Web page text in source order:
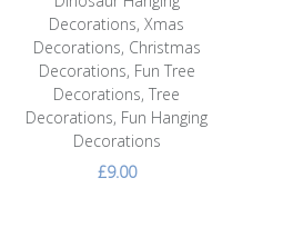
Decorations, Xmas
Decorations, Christmas
Decorations, Fun Tree
Decorations, Tree
Decorations, Fun Hanging
Decorations
£9.00